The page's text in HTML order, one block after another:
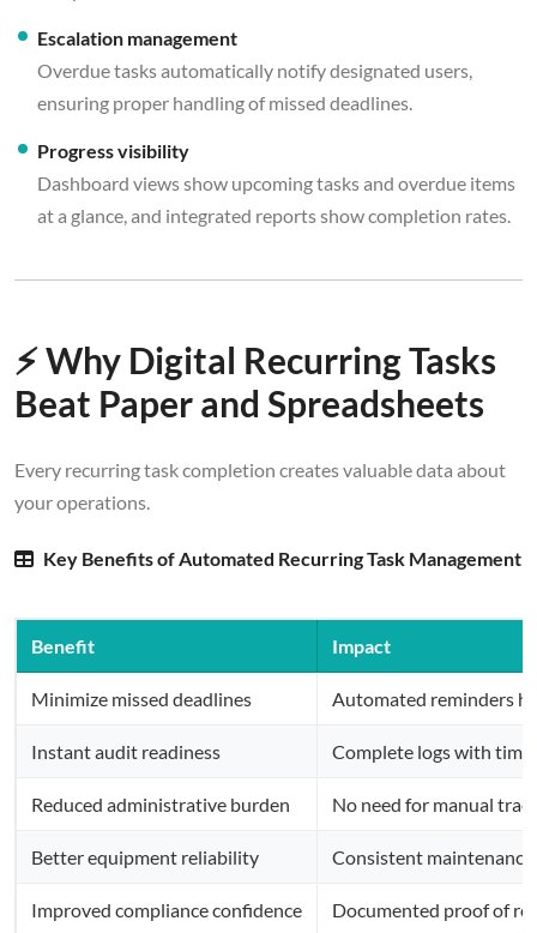
Escalation management
Overdue tasks automatically notify designated users,
ensuring proper handling of missed deadlines.
Progress visibility
Dashboard views show upcoming tasks and overdue items
at a glance, and integrated reports show completion rates.
⚡ Why Digital Recurring Tasks
Beat Paper and Spreadsheets
Every recurring task completion creates valuable data about
your operations.
Key Benefits of Automated Recurring Task Management
Benefit Impact
Minimize missed deadlines Automated reminders
Instant audit readiness Complete logs with
Reduced administrative burden No need for manual
Better equipment reliability Consistent
Improved compliance confidence Documented proof of